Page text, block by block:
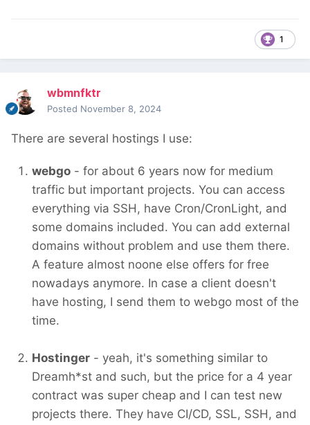
1
wbmnfktr
Posted November 8, 2024
There are several hostings I use:
webgo - for about 6 years now for medium
traffic but important projects. You can access
everything via SSH, have Cron/CronLight, and
some domains included. You can add external
domains without problem and use them there.
A feature almost noone else offers for free
nowadays anymore. In case a client doesn't
have hosting, I send them to webgo most of the
time.
Hostinger - yeah, it's something similar to
Dreamh*st and such, but the price for a 4 year
contract was super cheap and I can test new
projects there. They have CI/CD, SSL, SSH, and